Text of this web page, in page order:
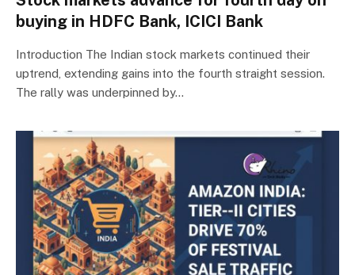
buying in HDFC Bank, ICICI Bank
Introduction The Indian stock markets continued their
uptrend, extending gains into the fourth straight session.
The rally was underpinned by…